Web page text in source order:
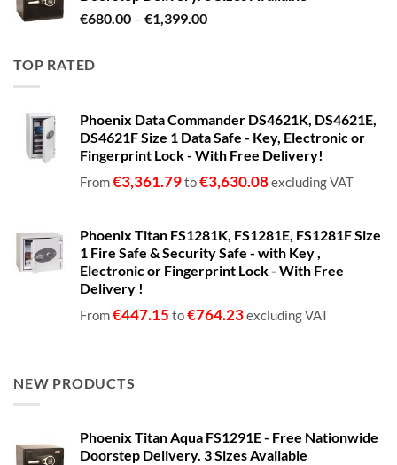
€680.00 – €1,399.00Price
TOP RATED
Phoenix Data Commander DS4621K, DS4621E,
DS4621F Size 1 Data Safe - Key, Electronic or
Fingerprint Lock - With Free Delivery!
From€3,361.79to€3,630.08excluding VAT
Phoenix Titan FS1281K, FS1281E, FS1281F Size
1 Fire Safe & Security Safe - with Key ,
Electronic or Fingerprint Lock - With Free
Delivery !
From€447.15 to€764.23excluding VAT
NEW PRODUCTS
Phoenix Titan Aqua FS1291E - Free Nationwide
Doorstep Delivery. 3 Sizes Available